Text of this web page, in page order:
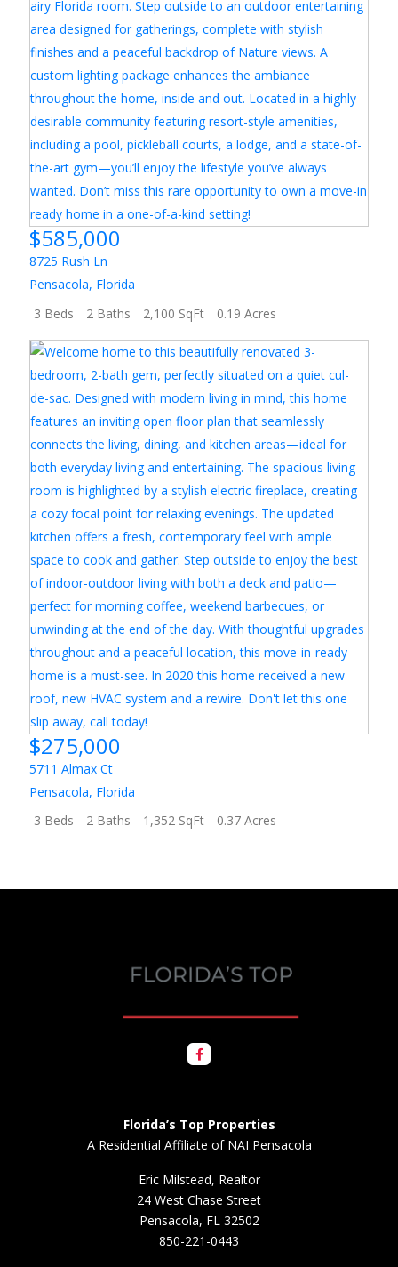
$585,000
8725 Rush Ln
Pensacola, Florida
3 Beds
2 Baths 2,100 SqFt 0.19 Acres
$275,000
5711 Almax Ct
Pensacola, Florida
3 Beds
2 Baths 1,352 SqFt 0.37 Acres
Florida’s Top Properties
A Residential Affiliate of NAI Pensacola
Eric Milstead, Realtor
24 West Chase Street
Pensacola, FL 32502
850-221-0443